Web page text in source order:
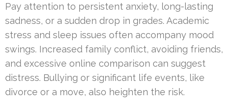
Pay attention to persistent anxiety, long-lasting
sadness, or a sudden drop in grades. Academic
stress and sleep issues often accompany mood
swings. Increased family conflict, avoiding friends,
and excessive online comparison can suggest
distress. Bullying or significant life events, like
divorce or a move, also heighten the risk.